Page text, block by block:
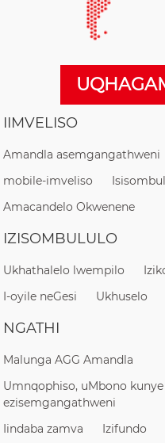
IIMVELISO
Amandla asemgangathweni
mobile-imveliso
Amacandelo Okwenene
IZISOMBULULO
Ukhathalelo lwempilo
I-oyile neGesi
Ukhuselo
NGATHI
Malunga AGG Amandla
Umnqophiso, uMbono
ezisemgangathweni
Iindaba zamva
Izifundo